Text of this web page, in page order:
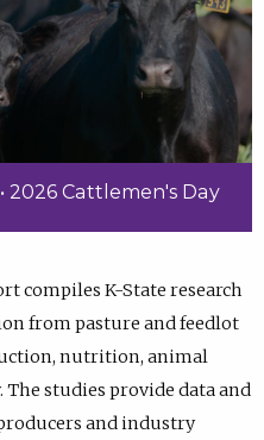
• 2026 Cattlemen's Day
compiles K-State research
from pasture and feedlot
nutrition, animal
studies provide data and
and industry